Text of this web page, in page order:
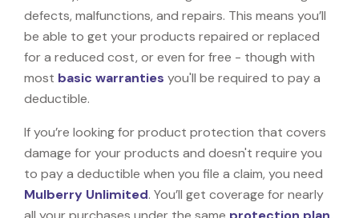
defects, malfunctions, and repairs. This means you’ll
be able to get your products repaired or replaced
for a reduced cost, or even for free - though with
most basic warranties you'll be required to pay a
deductible.
If you’re looking for product protection that covers
damage for your products and doesn't require you
to pay a deductible when you file a claim, you need
Mulberry Unlimited. You’ll get coverage for nearly